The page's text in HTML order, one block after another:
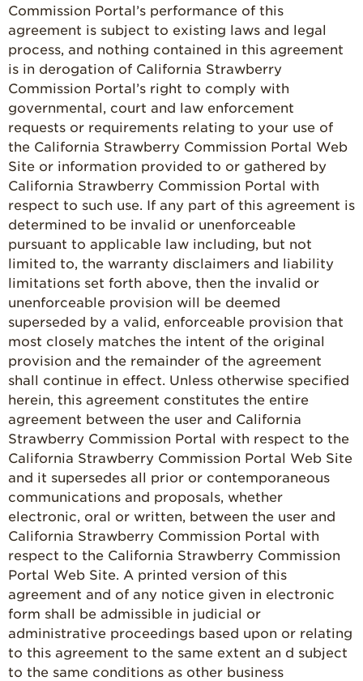
Commission Portal’s performance of this
agreement is subject to existing laws and legal
process, and nothing contained in this agreement
is in derogation of California Strawberry
Commission Portal’s right to comply with
governmental, court and law enforcement
requests or requirements relating to your use of
the California Strawberry Commission Portal Web
Site or information provided to or gathered by
California Strawberry Commission Portal with
respect to such use. If any part of this agreement is
determined to be invalid or unenforceable
pursuant to applicable law including, but not
limited to, the warranty disclaimers and liability
limitations set forth above, then the invalid or
unenforceable provision will be deemed
superseded by a valid, enforceable provision that
most closely matches the intent of the original
provision and the remainder of the agreement
shall continue in effect. Unless otherwise specified
herein, this agreement constitutes the entire
agreement between the user and California
Strawberry Commission Portal with respect to the
California Strawberry Commission Portal Web Site
and it supersedes all prior or contemporaneous
communications and proposals, whether
electronic, oral or written, between the user and
California Strawberry Commission Portal with
respect to the California Strawberry Commission
Portal Web Site. A printed version of this
agreement and of any notice given in electronic
form shall be admissible in judicial or
administrative proceedings based upon or relating
to this agreement to the same extent an d subject
to the same conditions as other business